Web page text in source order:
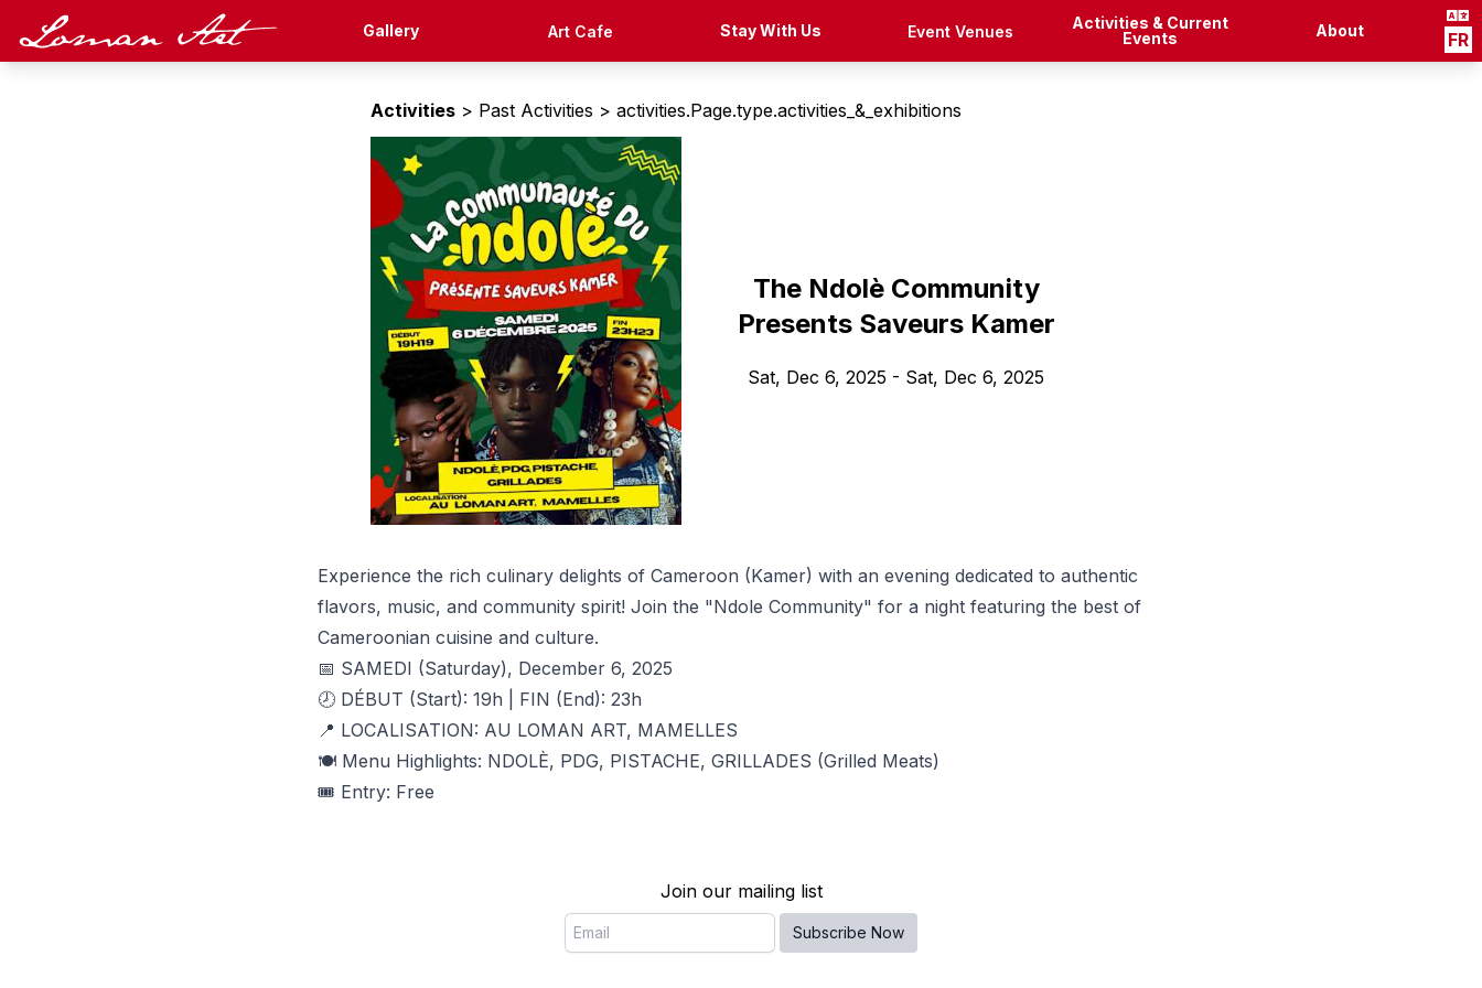
Activities > Past Activities > activities.Page.type.activities_&_exhibitions
The Ndolè Community
Presents Saveurs Kamer
Sat, Dec 6, 2025 - Sat, Dec 6, 2025
Experience the rich culinary delights of Cameroon (Kamer) with an evening dedicated to authentic
flavors, music, and community spirit! Join the "Ndole Community" for a night featuring the best of
Cameroonian cuisine and culture.
📅 SAMEDI (Saturday), December 6, 2025
🕗 DÉBUT (Start): 19h | FIN (End): 23h
📍 LOCALISATION: AU LOMAN ART, MAMELLES
🍽️ Menu Highlights: NDOLÈ, PDG, PISTACHE, GRILLADES (Grilled Meats)
🎟️ Entry: Free
Join our mailing list
Subscribe Now
Loman Art Gallery Art Cafe Stay With Us Event Venues
Activities & Current
Events
About FR